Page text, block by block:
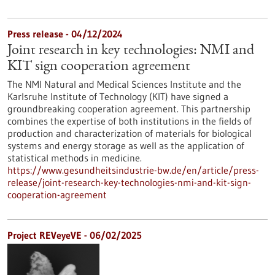
Press release - 04/12/2024
Joint research in key technologies: NMI and
KIT sign cooperation agreement
The NMI Natural and Medical Sciences Institute and the
Karlsruhe Institute of Technology (KIT) have signed a
groundbreaking cooperation agreement. This partnership
combines the expertise of both institutions in the fields of
production and characterization of materials for biological
systems and energy storage as well as the application of
statistical methods in medicine.
https://www.gesundheitsindustrie-bw.de/en/article/press-
release/joint-research-key-technologies-nmi-and-kit-sign-
cooperation-agreement
Project REVeyeVE - 06/02/2025